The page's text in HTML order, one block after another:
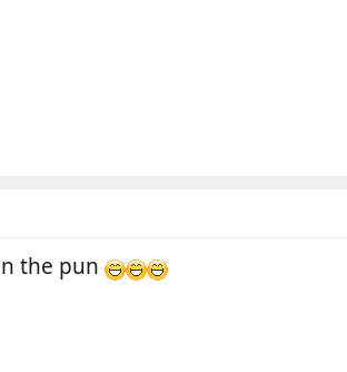
the pun